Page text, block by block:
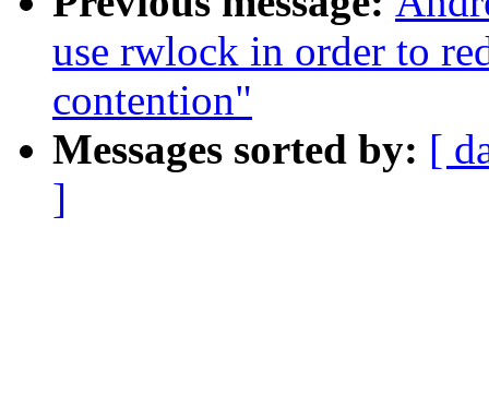
use rwlock in order to
contention"
Messages sorted by: [
]